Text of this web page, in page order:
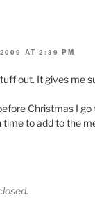
AT 2:39 PM
out. It gives me
Christmas I
to add to the